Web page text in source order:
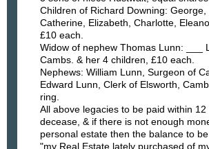
Children of Richard Downing: George,
Catherine, Elizabeth, Charlotte,
£10 each.
Widow of nephew Thomas Lunn: ___
Cambs. & her 4 children, £10 each.
Nephews: William Lunn, Surgeon of
Edward Lunn, Clerk of Elsworth,
ring.
All above legacies to be paid within
decease, & if there is not enough
personal estate then the balance to
"my Real Estate lately purchased of